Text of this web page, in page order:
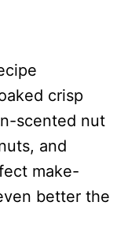
crisp
scented nut
and
make-
better the